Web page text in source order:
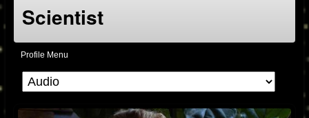
Scientist
Profile Menu